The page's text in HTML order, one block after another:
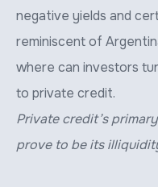
negative yields and
reminiscent of
where can investors
to private credit.
Private credit’s
prove to be its